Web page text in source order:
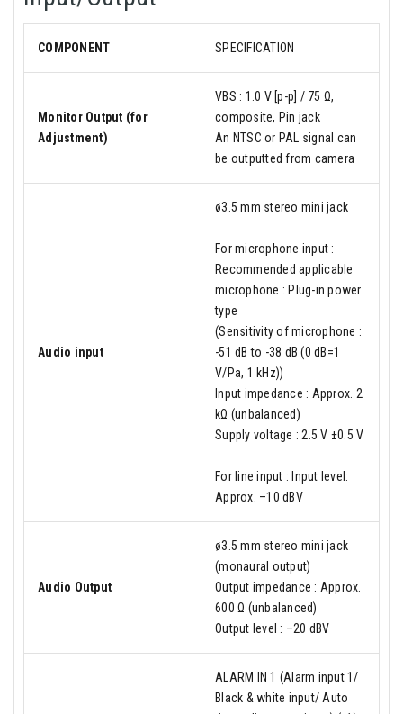
COMPONENT SPECIFICATION
Monitor Output (for
Adjustment)
VBS : 1.0 V [p-p] / 75 Ω,
composite, Pin jack
An NTSC or PAL signal can
be outputted from camera
Audio input
ø3.5 mm stereo mini jack
For microphone input :
Recommended applicable
microphone : Plug-in power
type
(Sensitivity of microphone :
-51 dB to -38 dB (0 dB=1
V/Pa, 1 kHz))
Input impedance : Approx. 2
kΩ (unbalanced)
Supply voltage : 2.5 V ±0.5 V
For line input : Input level:
Approx. –10 dBV
Audio Output
ø3.5 mm stereo mini jack
(monaural output)
Output impedance : Approx.
600 Ω (unbalanced)
Output level : –20 dBV
ALARM IN 1 (Alarm input 1/
Black & white input/ Auto